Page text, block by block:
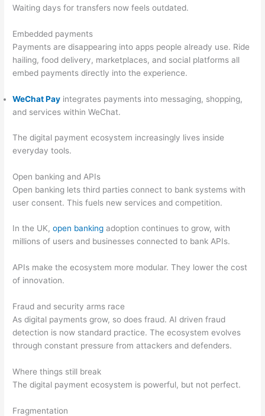
Waiting days for transfers now feels outdated.
Embedded payments
Payments are disappearing into apps people already use. Ride
hailing, food delivery, marketplaces, and social platforms all
embed payments directly into the experience.
WeChat Pay integrates payments into messaging, shopping,
and services within WeChat.
The digital payment ecosystem increasingly lives inside
everyday tools.
Open banking and APIs
Open banking lets third parties connect to bank systems with
user consent. This fuels new services and competition.
In the UK,open banking adoption continues to grow, with
millions of users and businesses connected to bank APIs.
APIs make the ecosystem more modular. They lower the cost
of innovation.
Fraud and security arms race
As digital payments grow, so does fraud. AI driven fraud
detection is now standard practice. The ecosystem evolves
through constant pressure from attackers and defenders.
Where things still break
The digital payment ecosystem is powerful, but not perfect.
Fragmentation